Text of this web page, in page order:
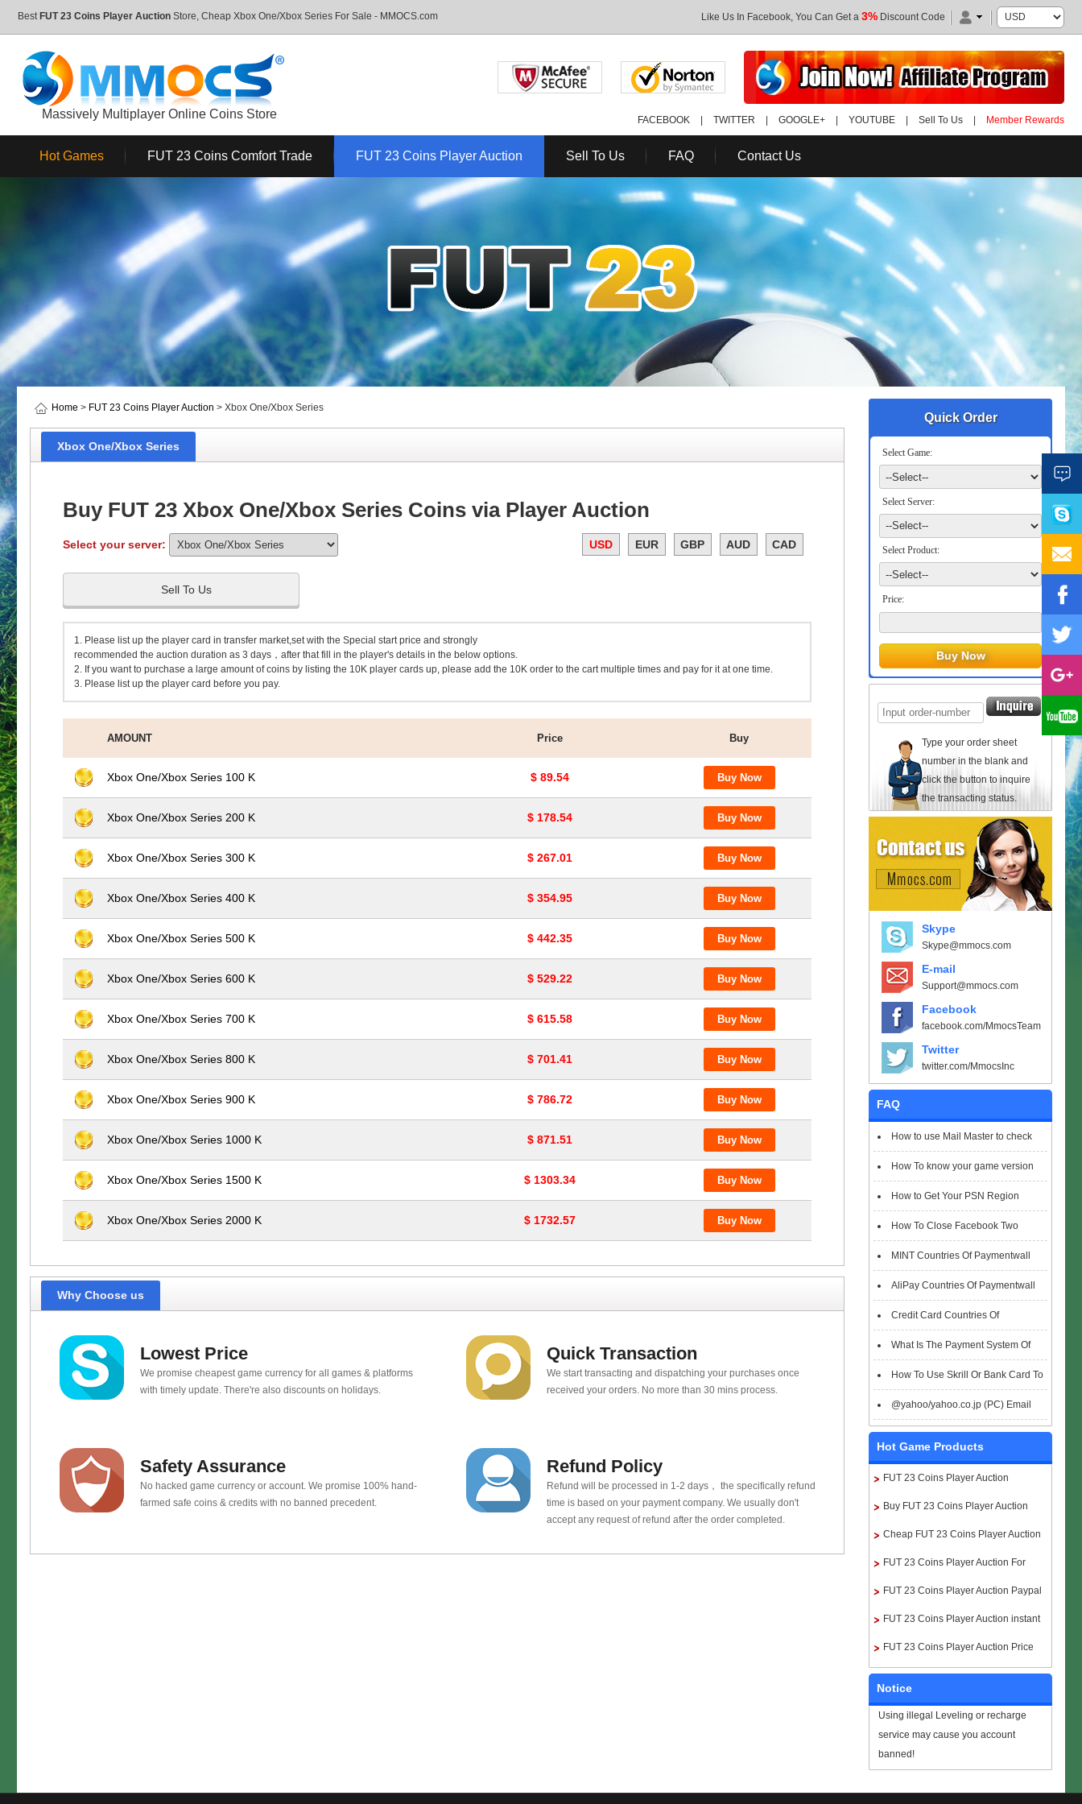
Best FUT 23 Coins Player Auction Store, Cheap Xbox One/Xbox Series For Sale - MMOCS.com Like Us In Facebook, You Can Get a 3% Discount Code
Massively Multiplayer Online Coins Store FACEBOOK TWITTER GOOGLE+ YOUTUBE Sell To Us Member Rewards
Hot Games FUT 23 Coins Comfort Trade FUT 23 Coins Player Auction Sell To Us FAQ Contact Us
Quick Order
Select Game:
Select Server:
Select Product:
Price:
Type your order sheet
number in the blank and
click the button to inquire
the transacting status.
Skype
Skype@mmocs.com
E-mail
Support@mmocs.com
Facebook
facebook.com/MmocsTeam
Twitter
twitter.com/MmocsInc
FAQ
How to use Mail Master to check
emailsHow To know your game version
How to Get Your PSN Region
How To Close Facebook Two
Factor Authentication?
MINT Countries Of Paymentwall
Support
AliPay Countries Of Paymentwall
Support
Credit Card Countries Of
Paymentwall Support
What Is The Payment System Of
Paymentwall You Could Choose When
Checkout
How To Use Skrill Or Bank Card To
Pay When Checkout
@yahoo/yahoo.co.jp (PC) Email
Box Login Flowchart
Hot Game Products
FUT 23 Coins Player Auction
Buy FUT 23 Coins Player Auction
Cheap FUT 23 Coins Player Auction
FUT 23 Coins Player Auction For
Sale
FUT 23 Coins Player Auction Paypal
FUT 23 Coins Player Auction instant
delivery
FUT 23 Coins Player Auction Price
Notice
Using illegal Leveling or recharge
service may cause you account
banned!
Home > FUT 23 Coins Player Auction > Xbox One/Xbox Series
Xbox One/Xbox Series
Buy FUT 23 Xbox One/Xbox Series Coins via Player Auction
USD EUR GBP AUD CAD
Select your server:
Sell To Us
1. Please list up the player card in transfer market,set with the Special start price and strongly
recommended the auction duration as 3 days，after that fill in the player's details in the below options.
2. If you want to purchase a large amount of coins by listing the 10K player cards up, please add the 10K order to the cart multiple times and pay for it at one time.
3. Please list up the player card before you pay.
AMOUNT Price Buy
Xbox One/Xbox Series 100 K $ 89.54
Xbox One/Xbox Series 200 K $ 178.54
Xbox One/Xbox Series 300 K $ 267.01
Xbox One/Xbox Series 400 K $ 354.95
Xbox One/Xbox Series 500 K $ 442.35
Xbox One/Xbox Series 600 K $ 529.22
Xbox One/Xbox Series 700 K $ 615.58
Xbox One/Xbox Series 800 K $ 701.41
Xbox One/Xbox Series 900 K $ 786.72
Xbox One/Xbox Series 1000 K $ 871.51
Xbox One/Xbox Series 1500 K $ 1303.34
Xbox One/Xbox Series 2000 K $ 1732.57
Why Choose us
Lowest Price
We promise cheapest game currency for all games & platforms
with timely update. There're also discounts on holidays.
Quick Transaction
We start transacting and dispatching your purchases once
received your orders. No more than 30 mins process.
Safety Assurance
No hacked game currency or account. We promise 100% hand-
farmed safe coins & credits with no banned precedent.
Refund Policy
Refund will be processed in 1-2 days， the specifically refund
time is based on your payment company. We usually don't
accept any request of refund after the order completed.